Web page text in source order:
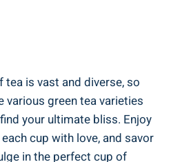
is vast and diverse, so
various green tea varieties
your ultimate bliss. Enjoy
cup with love, and savor
in the perfect cup of